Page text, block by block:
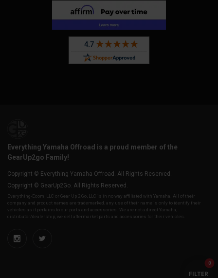
FILTER
0
Everything Yamaha Offroad is a proud member of the
GearUp2go Family!
Copyright © Everything Yamaha Offroad. All Rights Reserved.
Copyright © GearUp2Go. All Rights Reserved.
Everything-Ecom, LLC or Gear Up 2 Go, LLC is in no way affiliated with Yamaha. All of their
company and product names are trademarked, any use of their name is only to identify their
vehicles as it pertains to our parts and accessories. We are not a direct Yamaha,
distributor/dealership, we sell aftermarket parts and accessories for their vehicles.